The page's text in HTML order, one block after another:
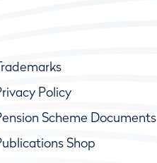
Policy
Scheme Documents
Shop